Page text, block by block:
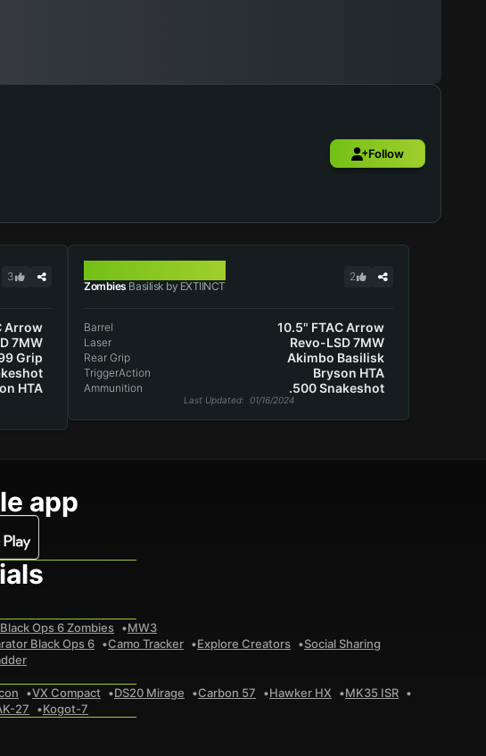
Follow
3
Arrow
7MW
Grip
HTA
Zombies Basilisk by EXTIINCT
2
Barrel 10.5" FTAC Arrow
Laser Revo-LSD 7MW
Rear Grip Akimbo Basilisk
TriggerAction Bryson HTA
Ammunition .500 Snakeshot
Last Updated: 01/16/2024
app
Black Ops 6 Zombies MW3
Black Ops 6 Camo Tracker Explore Creators Social Sharing
VX Compact DS20 Mirage Carbon 57 Hawker HX
MK35 ISR
27 Kogot-7